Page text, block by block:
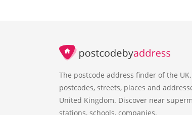
The postcode address finder of the
postcodes, streets, places and
United Kingdom. Discover near
stations, schools, companies.